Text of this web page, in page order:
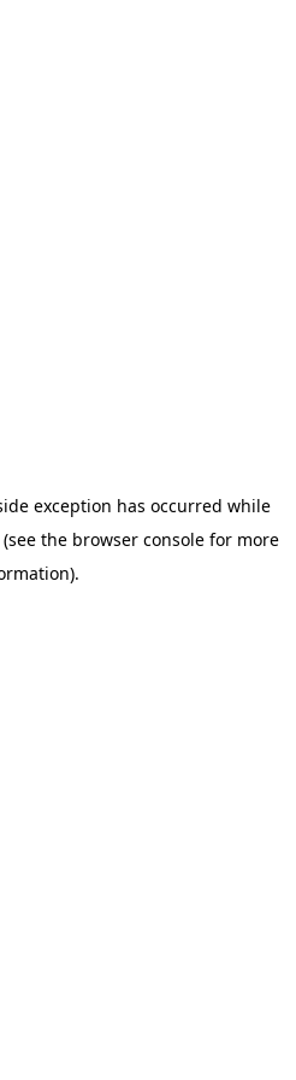
exception has occurred while
(see the browser consolefor more